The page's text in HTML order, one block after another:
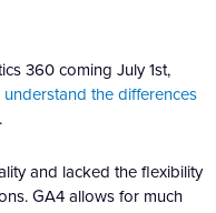
360 coming July 1st,
understand the differences
.
and lacked the flexibility
GA4 allows for much